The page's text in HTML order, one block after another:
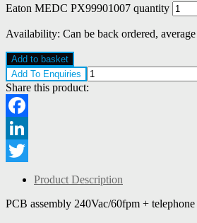
Eaton MEDC PX99901007 quantity
Availability: Can be back ordered,
Add to basket
Add To Enquiries
Share this product:
Facebook
LinkedIn
Twitter
Product Description
PCB assembly 240Vac/60fpm +